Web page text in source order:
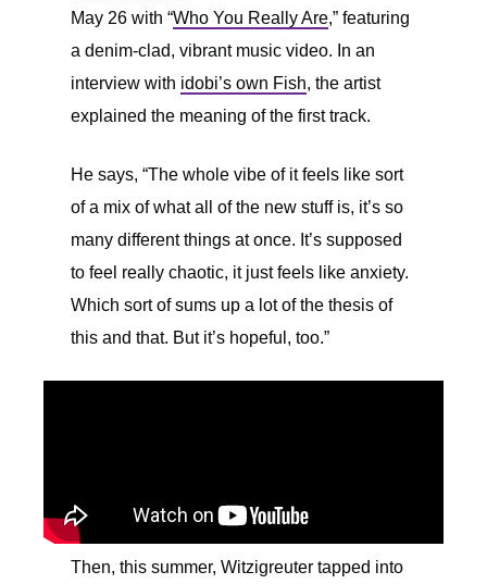
May 26 with “Who You Really Are,” featuring
a denim-clad, vibrant music video. In an
interview with idobi’s own Fish, the artist
explained the meaning of the first track.
He says, “The whole vibe of it feels like sort
of a mix of what all of the new stuff is, it’s so
many different things at once. It’s supposed
to feel really chaotic, it just feels like anxiety.
Which sort of sums up a lot of the thesis of
this and that. But it’s hopeful, too.”
Then, this summer, Witzigreuter tapped into